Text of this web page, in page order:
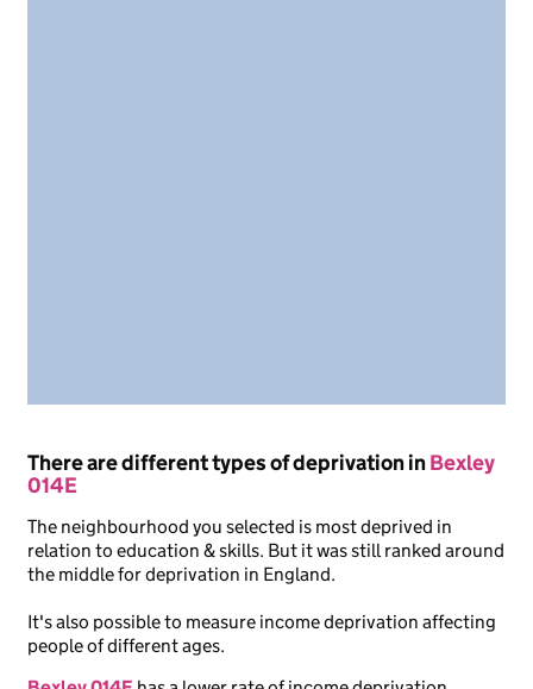
There are different types of deprivation inBexley
014E
The neighbourhood you selected is most deprived in
relation to education & skills. But it was still ranked around
the middle for deprivation in England.
It's also possible to measure income deprivation affecting
people of different ages.